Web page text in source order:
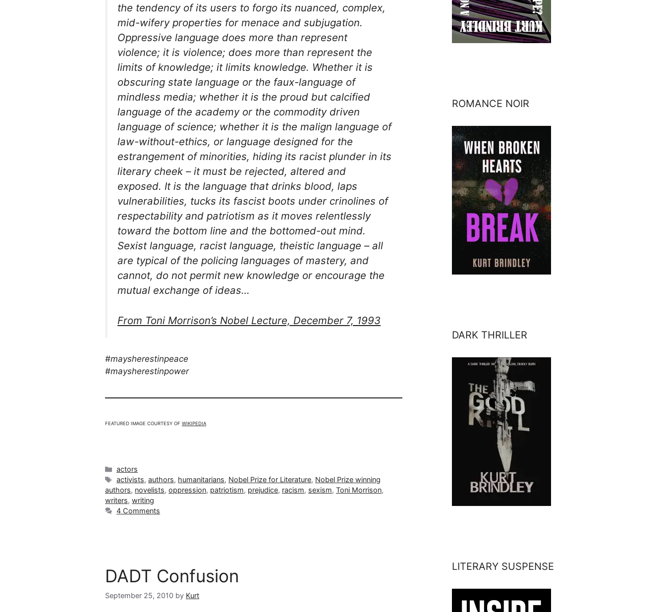
the tendency of its users to forgo its nuanced, complex,
mid-wifery properties for menace and subjugation.
Oppressive language does more than represent
violence; it is violence; does more than represent the
limits of knowledge; it limits knowledge. Whether it is
obscuring state language or the faux-language of
mindless media; whether it is the proud but calcified
language of the academy or the commodity driven
language of science; whether it is the malign language of
law-without-ethics, or language designed for the
estrangement of minorities, hiding its racist plunder in its
literary cheek – it must be rejected, altered and
exposed. It is the language that drinks blood, laps
vulnerabilities, tucks its fascist boots under crinolines of
respectability and patriotism as it moves relentlessly
toward the bottom line and the bottomed-out mind.
Sexist language, racist language, theistic language – all
are typical of the policing languages of mastery, and
cannot, do not permit new knowledge or encourage the
mutual exchange of ideas…
From Toni Morrison’s Nobel Lecture, December 7, 1993
#maysherestinpeace
#maysherestinpower
FEATURED IMAGE COURTESY OF WIKIPEDIA
Categories
actors
Tags
activists,authors, humanitarians, Nobel Prize for Literature, Nobel Prize winning
authors, novelists, oppression, patriotism, prejudice, racism, sexism, Toni Morrison,
writers, writing
4 Comments
DADT Confusion
September 25, 2010 by Kurt
ROMANCE NOIR
DARK THRILLER
LITERARY SUSPENSE